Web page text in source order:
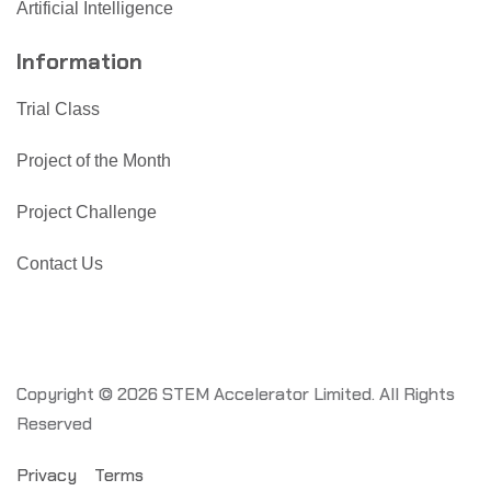
Artificial Intelligence
Information
Trial Class
Project of the Month
Project Challenge
Contact Us
Copyright © 2026 STEM Accelerator Limited. All Rights
Reserved
Privacy Terms